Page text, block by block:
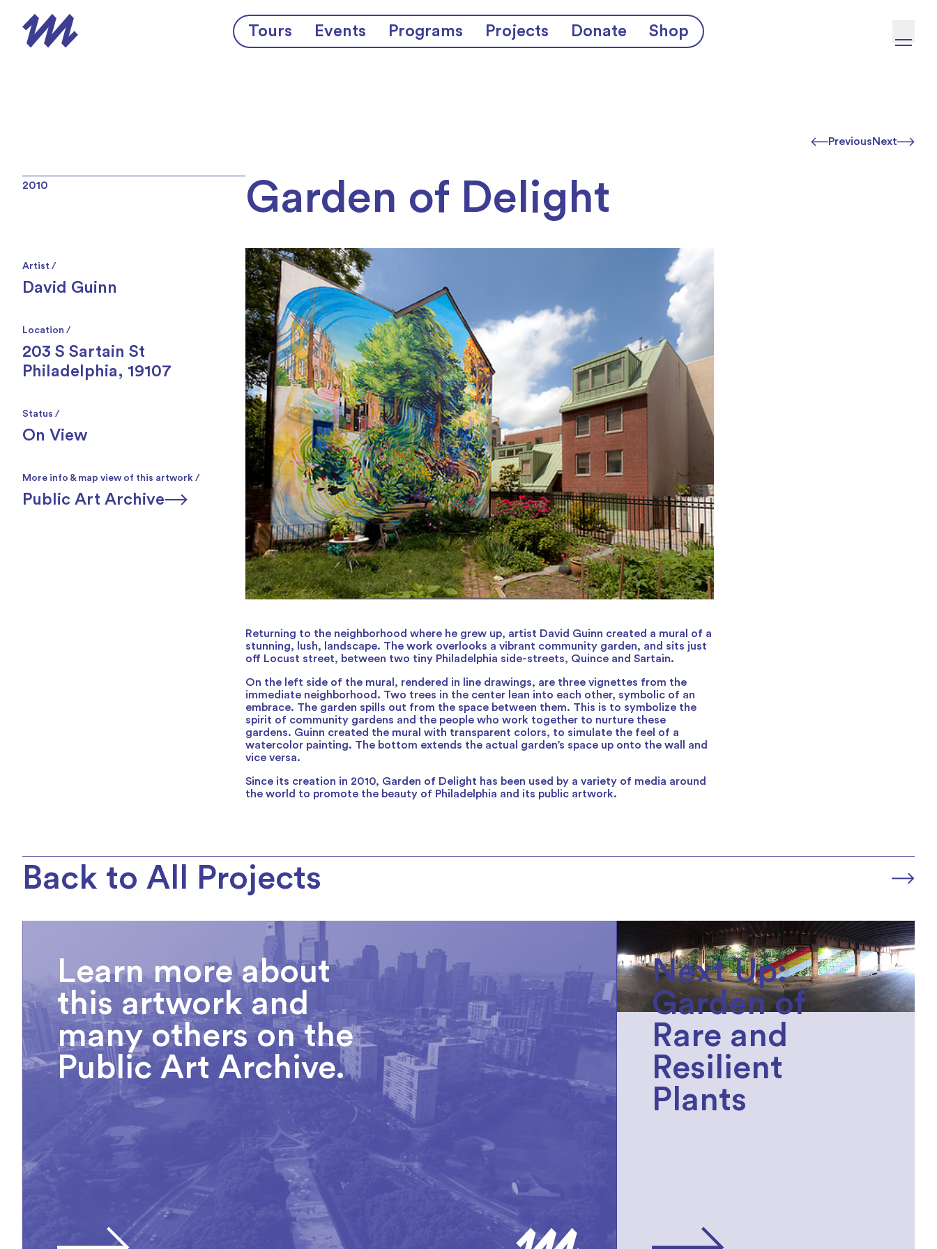
Tours Events Programs Projects Donate Shop
PreviousNext
2010
Artist /
David Guinn
Location /
203 S Sartain St
Philadelphia, 19107
Status /
On View
More info & map view of this artwork /
Public Art Archive
Garden of Delight
Returning to the neighborhood where he grew up, artist David Guinn created a mural of a
stunning, lush, landscape. The work overlooks a vibrant community garden, and sits just
off Locust street, between two tiny Philadelphia side-streets, Quince and Sartain.
On the left side of the mural, rendered in line drawings, are three vignettes from the
immediate neighborhood. Two trees in the center lean into each other, symbolic of an
embrace. The garden spills out from the space between them. This is to symbolize the
spirit of community gardens and the people who work together to nurture these
gardens. Guinn created the mural with transparent colors, to simulate the feel of a
watercolor painting. The bottom extends the actual garden’s space up onto the wall and
vice versa.
Since its creation in 2010, Garden of Delight has been used by a variety of media around
the world to promote the beauty of Philadelphia and its public artwork.
Back to All Projects
Learn more about
this artwork and
many others on the
Public Art Archive.
Next Up:
Garden of
Rare and
Resilient
Plants